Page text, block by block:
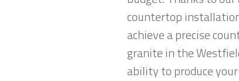
countertop
achieve a precise
granite in the
ability to produce